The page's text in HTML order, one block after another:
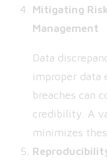
Mitigating
Management
Data
improper data
breaches can
credibility. A
minimizes